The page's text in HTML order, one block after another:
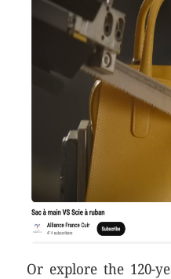
Or explore the 120-